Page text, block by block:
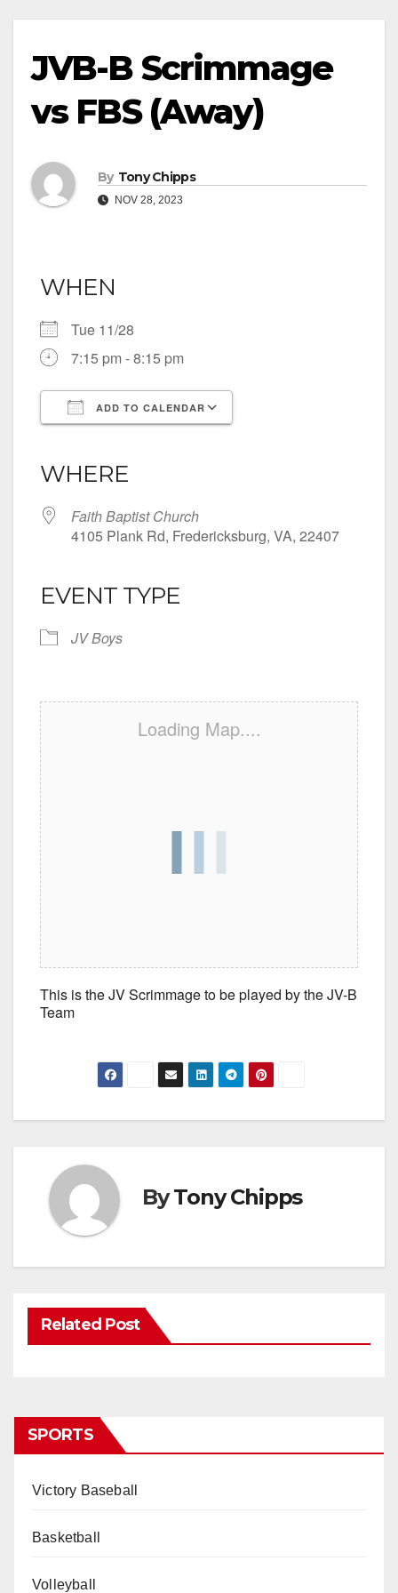
JVB-B Scrimmage
vs FBS (Away)
By Tony Chipps
NOV 28, 2023
WHEN
Tue 11/28
7:15 pm - 8:15 pm
ADD TO CALENDAR
WHERE
Faith Baptist Church
4105 Plank Rd, Fredericksburg, VA, 22407
EVENT TYPE
JV Boys
Loading Map....
This is the JV Scrimmage to be played by the JV-B
Team
ByTony Chipps
Related Post
SPORTS
Victory Baseball
Basketball
Volleyball